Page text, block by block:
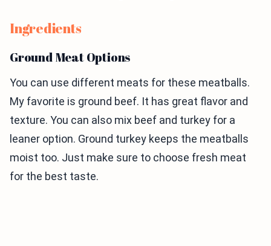
Ingredients
Ground Meat Options
You can use different meats for these meatballs.
My favorite is ground beef. It has great flavor and
texture. You can also mix beef and turkey for a
leaner option. Ground turkey keeps the meatballs
moist too. Just make sure to choose fresh meat
for the best taste.